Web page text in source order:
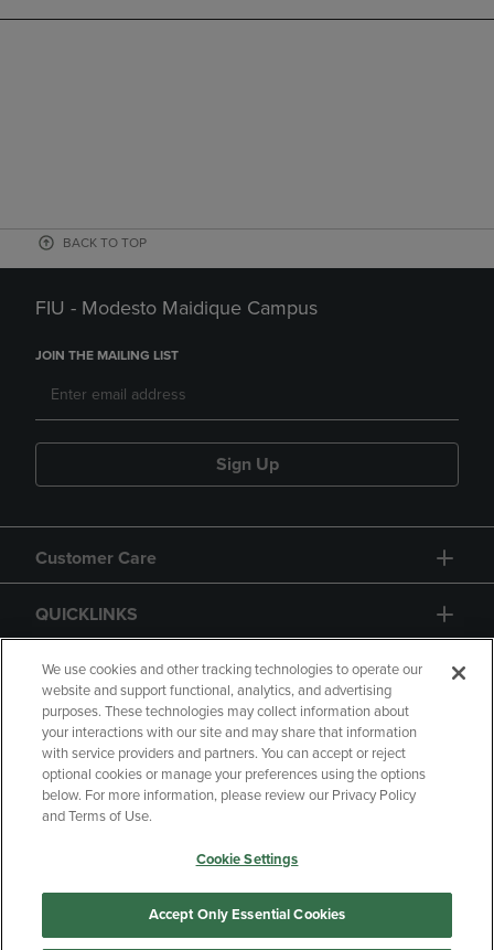
BACK TO TOP
FIU - Modesto Maidique Campus
JOIN THE MAILING LIST
Sign Up
Customer Care
QUICKLINKS
GIFT CARD
Copyright Privacy Policy
Accessibility
Your Privacy Choices
Manage My Data
We use cookies and other tracking technologies to operate our
website and support functional, analytics, and advertising
purposes. These technologies may collect information about
your interactions with our site and may share that information
with service providers and partners. You can accept or reject
optional cookies or manage your preferences using the options
below. For more information, please review our Privacy Policy
and Terms of Use.
Cookie Settings
Accept Only Essential Cookies